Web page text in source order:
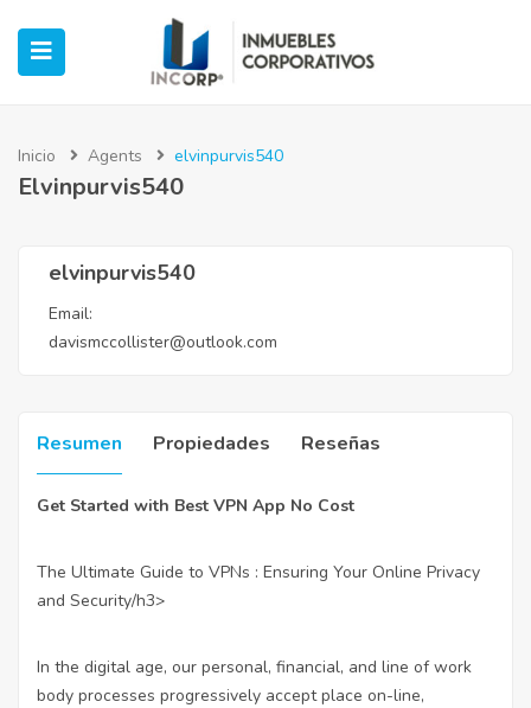
(Oficinas)
(Industrial)
(Retail)
Inicio Agents elvinpurvis540
Elvinpurvis540
elvinpurvis540
Email:
davismccollister@outlook.com
Resumen Propiedades Reseñas
Get Started with Best VPN App No Cost
The Ultimate Guide to VPNs : Ensuring Your Online Privacy
and Security/h3>
In the digital age, our personal, financial, and line of work
body processes progressively accept place on-line,